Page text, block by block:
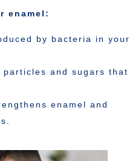
enamel:
by bacteria in your
particles and sugars that
enamel and